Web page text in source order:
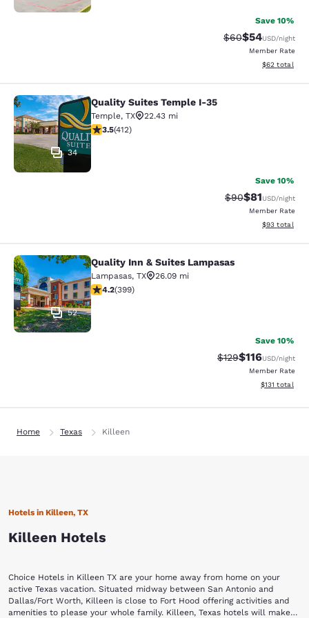
Save 10%
Strikethrough
$60Discounted
$54USD/night
Member Rate
View
$62 total
Quality Suites Temple I-35
34
Quality Suites Temple I-35
Temple, TX
22.43 mi
3.5 stars rating. Good. 412 reviews
3.5(412)
Save 10%
Strikethrough
$90Discounted
$81USD/night
Member Rate
View
$93 total
Quality Inn & Suites Lampasas
52
Quality Inn & Suites Lampasas
Lampasas, TX
26.09 mi
4.15 stars rating. Very Good. 399 reviews
4.2(399)
Save 10%
Strikethrough Rate:
$129Discounted
$116USD/night
Member Rate
View
$131 total
Home Texas Killeen
Hotels in Killeen, TX
Killeen Hotels
Choice Hotels in Killeen TX are your home away from home on your
active Texas vacation. Situated midway between San Antonio and
Dallas/Fort Worth, Killeen is close to Fort Hood offering activities and
amenities to please your whole family. Killeen, Texas hotels will make